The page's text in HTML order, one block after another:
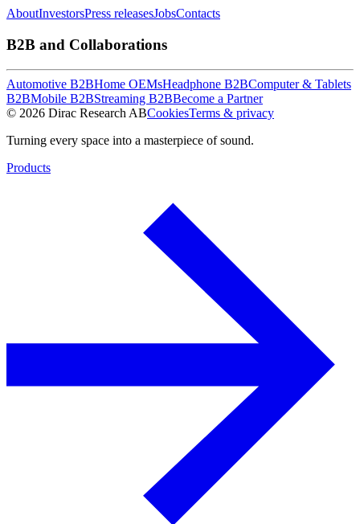
AboutInvestorsPress releasesJobsContacts
B2B and Collaborations
Automotive B2BHome OEMsHeadphone B2BComputer & Tablets
B2BMobile B2BStreaming B2BBecome a Partner
© 2026 Dirac Research ABCookiesTerms & privacy
Turning every space into a masterpiece of sound.
Products